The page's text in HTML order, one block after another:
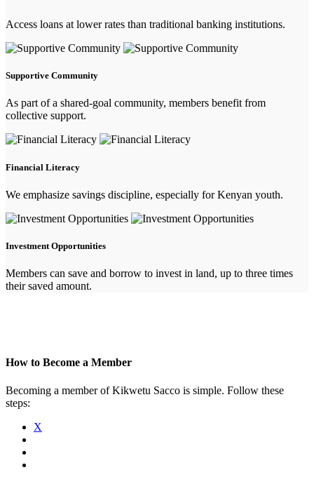
Access loans at lower rates than traditional banking institutions.
Supportive Community
As part of a shared-goal community, members benefit from
collective support.
Financial Literacy
We emphasize savings discipline, especially for Kenyan youth.
Investment Opportunities
Members can save and borrow to invest in land, up to three times
their saved amount.
How to Become a Member
Becoming a member of Kikwetu Sacco is simple. Follow these
steps:
X